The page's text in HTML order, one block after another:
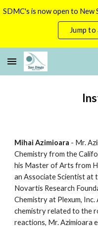
Skip to main content
Jump
Mihai Azimioara - Mr.
Chemistry from the
his Master of Arts from
an Associate Scientist at
Novartis Research
Chemistry at Plexum,
chemistry related to the
reactions, Mr. Azimioara